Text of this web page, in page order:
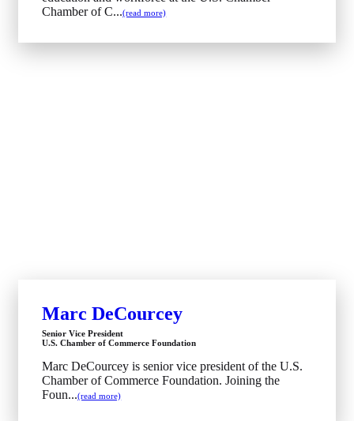
Chamber of C...(read more)
Marc DeCourcey
Senior Vice President
U.S. Chamber of Commerce Foundation
Marc DeCourcey is senior vice president of the U.S.
Chamber of Commerce Foundation. Joining the
Foun...(read more)